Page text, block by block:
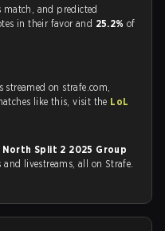
match, and predicted
in their favor and 25.2%of
streamed on strafe.com,
like this, visit the LoL
North Split 2 2025 Group
livestreams, all on Strafe.